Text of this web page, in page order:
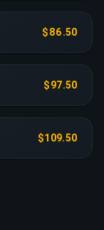
$86.50
$97.50
$109.50